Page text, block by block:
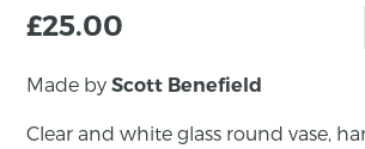
£25.00
Made byScott Benefield
Clear and white glass round vase,